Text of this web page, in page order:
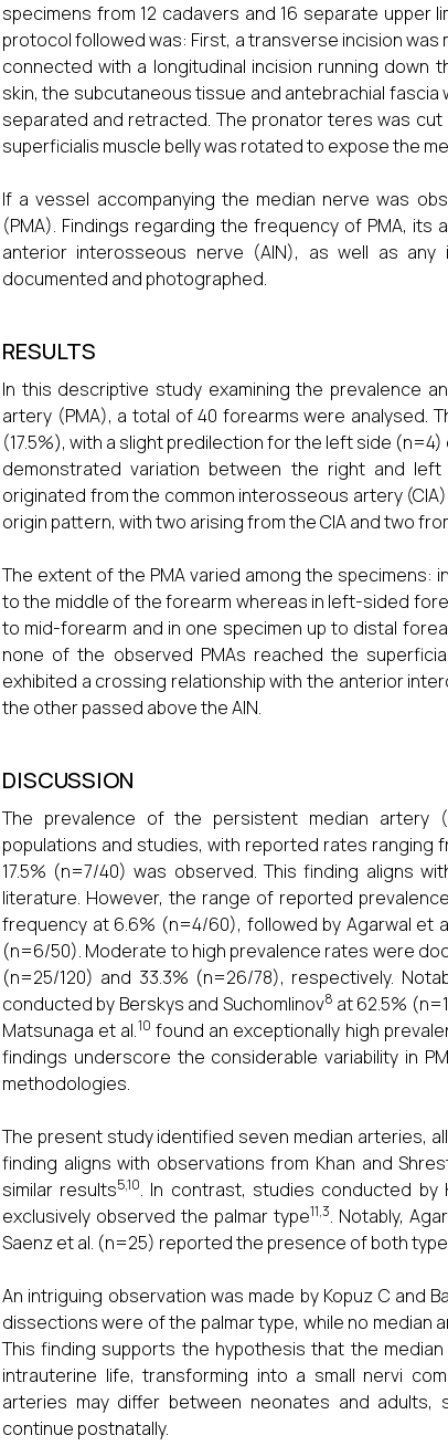
specimens from 12 cadavers and 16 separate upper
protocol followed was: First, a transverse incision
connected with a longitudinal incision running
skin, the subcutaneous tissue and antebrachial
separated and retracted. The pronator teres was
superficialis muscle belly was rotated to expose the
If a vessel accompanying the median nerve was
(PMA). Findings regarding the frequency of PMA,
anterior interosseous nerve (AIN), as well as
documented and photographed.
RESULTS
In this descriptive study examining the prevalence
artery (PMA), a total of 40 forearms were analysed.
(17.5%), with a slight predilection for the left side
demonstrated variation between the right and
originated from the common interosseous artery
origin pattern, with two arising from the CIA and two
The extent of the PMA varied among the
to the middle of the forearm whereas in left-sided
to mid-forearm and in one specimen up to distal
none of the observed PMAs reached the
exhibited a crossing relationship with the anterior
the other passed above the AIN.
DISCUSSION
The prevalence of the persistent median artery
populations and studies, with reported rates ranging
17.5% (n=7/40) was observed. This finding aligns
literature. However, the range of reported
frequency at 6.6% (n=4/60), followed by Agarwal et
(n=6/50). Moderate to high prevalence rates were
(n=25/120) and 33.3% (n=26/78), respectively.
conducted by Berskys and Suchomlinov8 at 62.5%
Matsunaga et al.10 found an exceptionally high
findings underscore the considerable variability in
methodologies.
The present study identified seven median arteries,
finding aligns with observations from Khan and
similar results5,10. In contrast, studies conducted by
exclusively observed the palmar type11,3. Notably,
Saenz et al. (n=25) reported the presence of both
An intriguing observation was made by Kopuz C and
dissections were of the palmar type, while no
This finding supports the hypothesis that the
intrauterine life, transforming into a small nervi
arteries may differ between neonates and
continue postnatally.